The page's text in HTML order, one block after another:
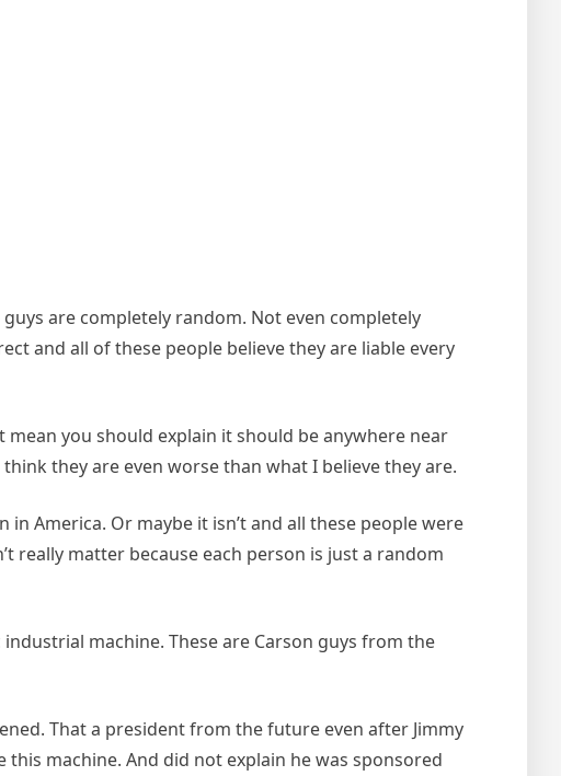
are completely random. Not even completely
and all of these people believe they are liable every
you should explain it should be anywhere near
they are even worse than what I believe they are.
America. Or maybe it isn’t and all these people were
really matter because each person is just a random
machine. These are Carson guys from the
That a president from the future even after Jimmy
machine. And did not explain he was sponsored